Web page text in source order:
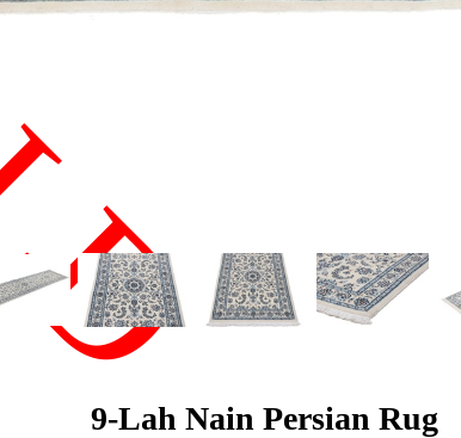
9-Lah Nain Persian Rug